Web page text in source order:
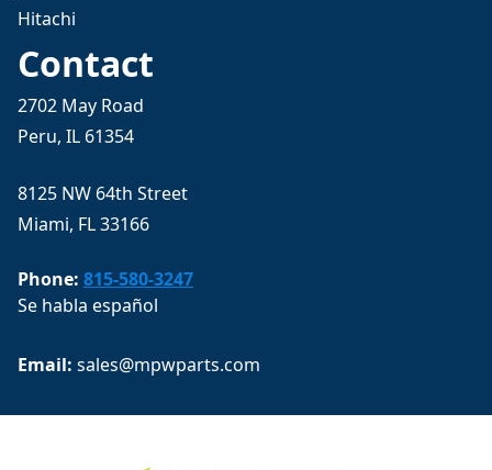
Hitachi
Contact
2702 May Road
Peru, IL 61354
8125 NW 64th Street
Miami, FL 33166
Phone: 815-580-3247
Se habla español
Email: sales@mpwparts.com